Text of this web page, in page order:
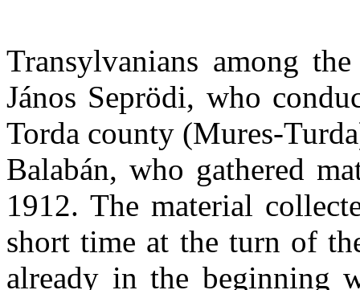
Transylvanians among
János Seprödi, who
Torda county (Mures-
Balabán, who gathered
1912. The material
short time at the turn of
already in the beginning